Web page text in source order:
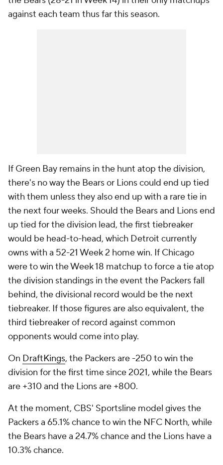
against each team thus far this season.
If Green Bay remains in the hunt atop the division,
there's no way the Bears or Lions could end up tied
with them unless they also end up with a rare tie in
the next four weeks. Should the Bears and Lions end
up tied for the division lead, the first tiebreaker
would be head-to-head, which Detroit currently
owns with a 52-21 Week 2 home win. If Chicago
were to win the Week 18 matchup to force a tie atop
the division standings in the event the Packers fall
behind, the divisional record would be the next
tiebreaker. If those figures are also equivalent, the
third tiebreaker of record against common
opponents would come into play.
On DraftKings, the Packers are -250 to win the
division for the first time since 2021, while the Bears
are +310 and the Lions are +800.
At the moment, CBS' Sportsline model gives the
Packers a 65.1% chance to win the NFC North, while
the Bears have a 24.7% chance and the Lions have a
10.3% chance.